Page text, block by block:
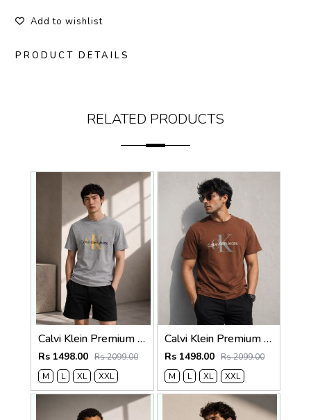
Add to wishlist
PRODUCT DETAILS
RELATED PRODUCTS
Calvi Klein Premium Round Neck T-Shirt 2814
Rs 1498.00 Rs 2099.00
M
L XL XXL
Calvi Klein Premium Round Neck T-Shirt 2813
Rs 1498.00 Rs 2099.00
M
L XL XXL